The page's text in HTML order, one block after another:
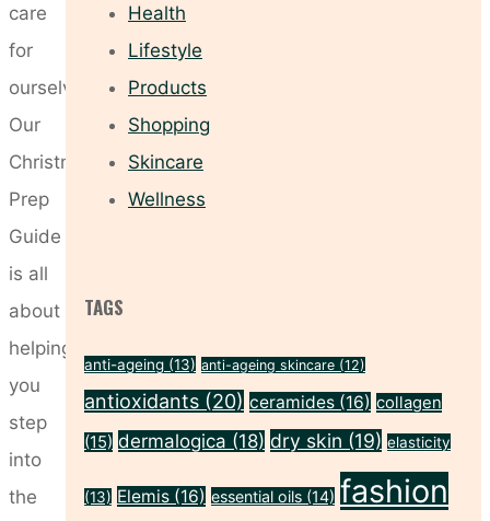
care
for
ourselves.
Our
Christmas
Prep
Guide
is all
about
helping
you
step
into
the
Health
Lifestyle
Products
Shopping
Skincare
Wellness
TAGS
anti-ageing (13) anti-ageing skincare (12)
antioxidants (20) ceramides (16) collagen
(15) dermalogica (18) dry skin (19) elasticity
(13) Elemis (16) essential oils (14) fashion